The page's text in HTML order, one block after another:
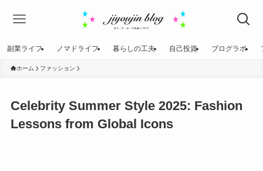
副業ライフ ノマドライフ 暮らしの工夫 自己投資 ブログラボ
ホーム ファッション
Celebrity Summer Style 2025: Fashion
Lessons from Global Icons